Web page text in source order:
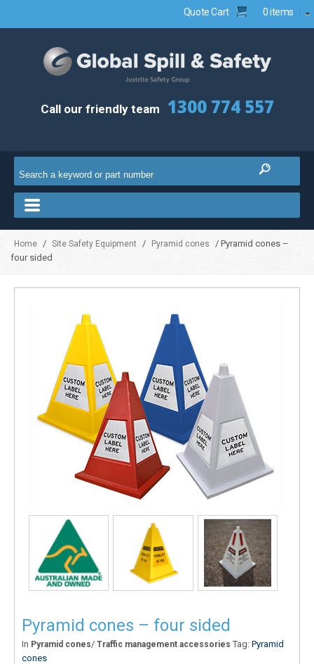
Quote Cart 0 items
Call our friendly team 1300 774 557
Home / Site Safety Equipment / Pyramid cones
/ Pyramid cones –
four sided
Pyramid cones – four sided
In Pyramid cones/ Traffic management accessories Tag: Pyramid
cones